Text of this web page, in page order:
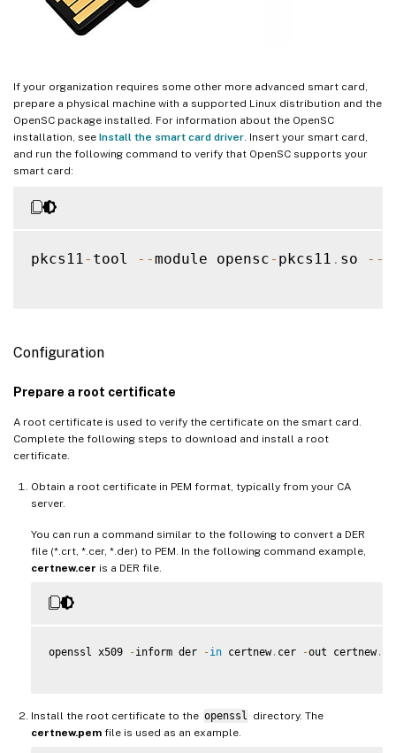
If your organization requires some other more advanced smart card,
prepare a physical machine with a supported Linux distribution and the
OpenSC package installed. For information about the OpenSC
installation, see Install the smart card driver . Insert your smart card,
and run the following command to verify that OpenSC supports your
smart card:
pkcs11 - tool --module opensc- pkcs11 . so --
Configuration
Prepare a root certificate
A root certificate is used to verify the certificate on the smart card.
Complete the following steps to download and install a root
certificate.
Obtain a root certificate in PEM format, typically from your CA
server.
You can run a command similar to the following to convert a DER
file (*.crt, *.cer, *.der) to PEM. In the following command example,
certnew.cer is a DER file.
openssl x509 -inform der -in certnew. cer -out certnew.
Install the root certificate to the openssl
directory. The
certnew.pem file is used as an example.